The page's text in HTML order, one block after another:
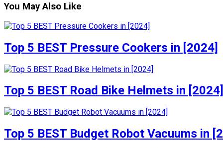
You May Also Like
Top 5 BEST Pressure Cookers in [2024]
Top 5 BEST Road Bike Helmets in [2024]
Top 5 BEST Budget Robot Vacuums in